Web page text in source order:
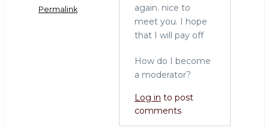
Permalink
again. nice to
meet you. I hope
that I will pay off
How do I become
a moderator?
Log in to post
comments